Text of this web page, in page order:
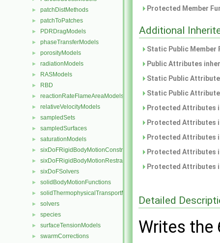
► patchDistMethods
► patchToPatches
► PDRDragModels
► phaseTransferModels
► porosityModels
► radiationModels
► RASModels
► RBD
► reactionRateFlameAreaModels
► relativeVelocityModels
► sampledSets
► sampledSurfaces
► saturationModels
► sixDoFRigidBodyMotionConstraints
► sixDoFRigidBodyMotionRestraints
► sixDoFSolvers
► solidBodyMotionFunctions
► solidThermophysicalTransportModels
► solvers
► species
► surfaceTensionModels
► swarmCorrections
Protected Member
Additional
Static Public
Public Attributes
Static Public
Static Public
Protected Attributes
Protected Attributes
Protected Attributes
Protected Attributes
Protected Attributes
Detailed
Writes the